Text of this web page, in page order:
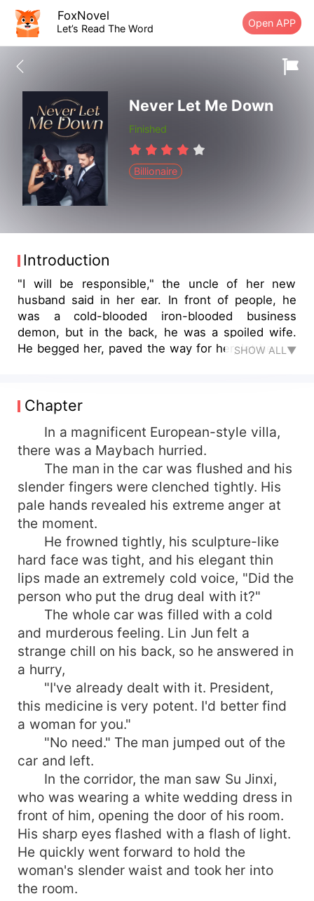
FoxNovel
Let’s Read The Word Open APP
Never Let Me Down
Finished
Billionaire
Introduction
"I will be responsible," the uncle of her new
husband said in her ear. In front of people, he
was a cold-blooded iron-blooded business
demon, but in the back, he was a spoiled wife.
He begged her, paved the way for her, let her do
look at the clothes, he directly monopolized the
entire shopping mall under her name. He said,
"As long as you want, pay me all!"
SHOW ALL▼
Chapter
In a magnificent European-style villa,
there was a Maybach hurried.
The man in the car was flushed and his
slender fingers were clenched tightly. His
pale hands revealed his extreme anger at
the moment.
He frowned tightly, his sculpture-like
hard face was tight, and his elegant thin
lips made an extremely cold voice, "Did the
person who put the drug deal with it?"
The whole car was filled with a cold
and murderous feeling. Lin Jun felt a
strange chill on his back, so he answered in
a hurry,
"I've already dealt with it. President,
this medicine is very potent. I'd better find
a woman for you."
"No need." The man jumped out of the
car and left.
In the corridor, the man saw Su Jinxi,
who was wearing a white wedding dress in
front of him, opening the door of his room.
His sharp eyes flashed with a flash of light.
He quickly went forward to hold the
woman's slender waist and took her into
the room.